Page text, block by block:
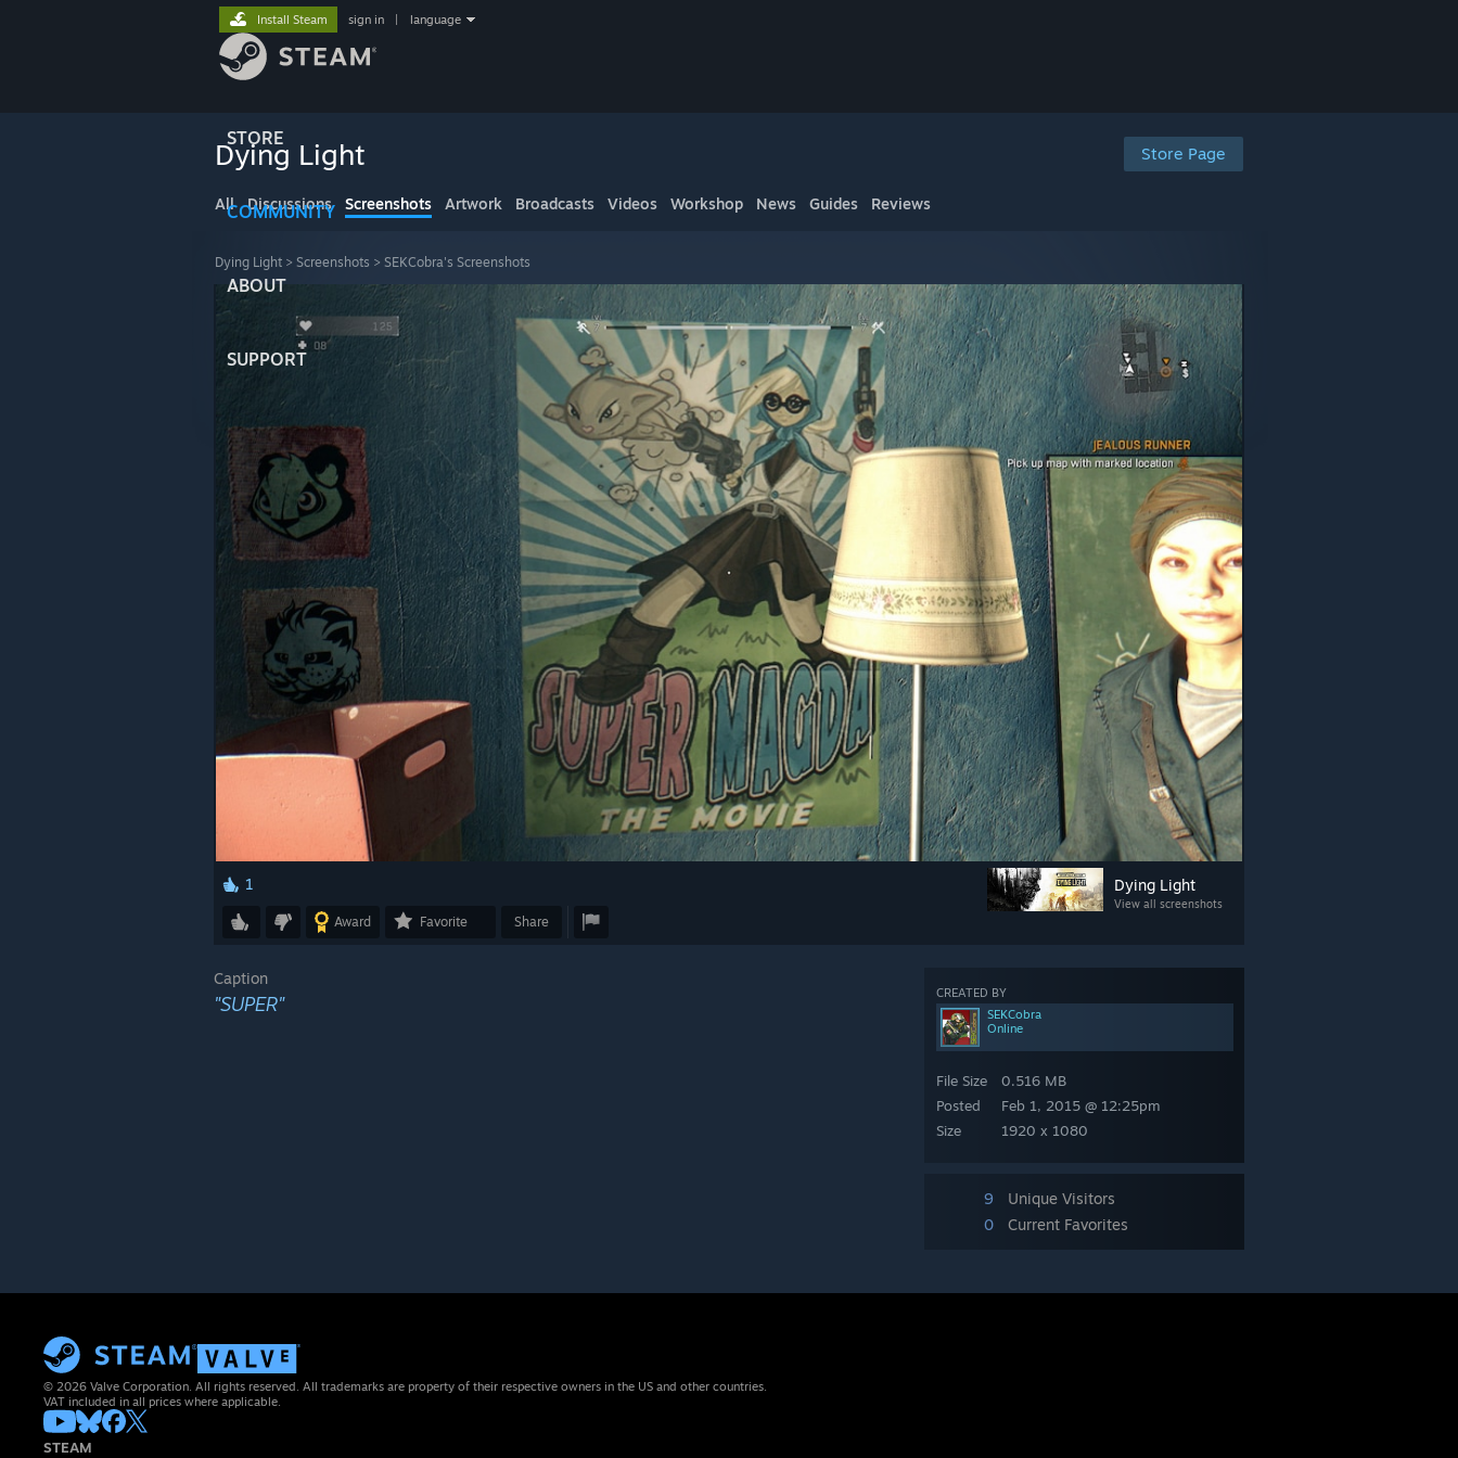
STORE
COMMUNITY
ABOUT
SUPPORT
Install Steam sign in language
Store Page
Dying Light
All Discussions Screenshots Artwork Broadcasts Videos Workshop News Guides Reviews
Dying Light > Screenshots > SEKCobra's Screenshots
Dying Light
View all screenshots
1
Award Favorite Share
CREATED BY
SEKCobra
Online
File Size
Posted
Size
0.516 MB
Feb 1, 2015 @ 12:25pm
1920 x 1080
9
Unique Visitors
0
Current Favorites
Caption
"SUPER"
© 2026 Valve Corporation. All rights reserved. All trademarks are property of their respective owners in the US and other countries.
VAT included in all prices where applicable.
STEAM